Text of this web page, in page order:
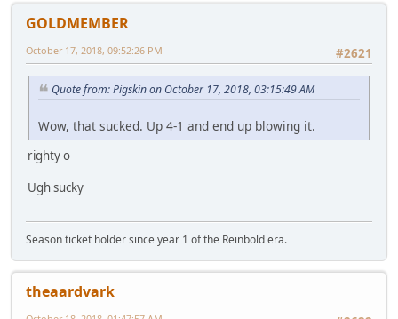
GOLDMEMBER
#2621
October 17, 2018, 09:52:26 PM
Quote from: Pigskin on October 17, 2018, 03:15:49 AM
Wow, that sucked. Up 4-1 and end up blowing it.
righty o
Ugh sucky
Season ticket holder since year 1 of the Reinbold era.
theaardvark